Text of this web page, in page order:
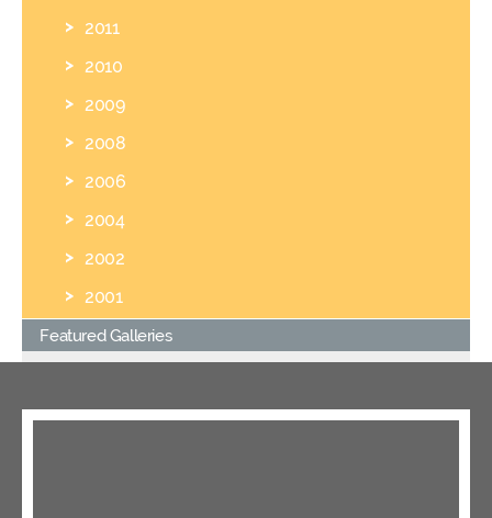
2011
2010
2009
2008
2006
2004
2002
2001
Featured Galleries